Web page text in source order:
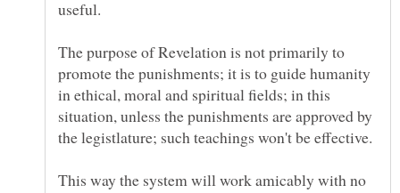
The purpose of Revelation is not primarily to
promote the punishments; it is to guide humanity
in ethical, moral and spiritual fields; in this
situation, unless the punishments are approved by
This way the system will work amicably with no